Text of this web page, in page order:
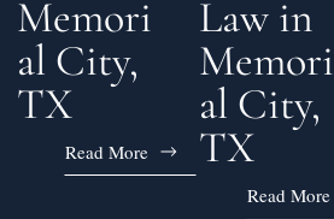
Memori
al City,
TX
Read More
Law in
Memori
al City,
TX
Read More